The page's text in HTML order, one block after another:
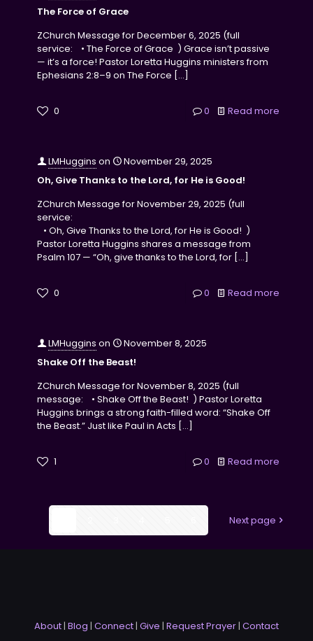
The Force of Grace
ZChurch Message for December 6, 2025 (full
service: • The Force of Grace ) Grace isn’t passive
— it’s a force! Pastor Loretta Huggins ministers from
Ephesians 2:8–9 on The Force […]
0 0 Read more
LMHuggins on
November 29, 2025
Oh, Give Thanks to the Lord, for He is Good!
ZChurch Message for November 29, 2025 (full
service:
• Oh, Give Thanks to the Lord, for He is Good! )
Pastor Loretta Huggins shares a message from
Psalm 107 — “Oh, give thanks to the Lord, for […]
0 0 Read more
LMHuggins on
November 8, 2025
Shake Off the Beast!
ZChurch Message for November 8, 2025 (full
message: • Shake Off the Beast! ) Pastor Loretta
Huggins brings a strong faith-filled word: “Shake Off
the Beast.” Just like Paul in Acts […]
1 0 Read more
Next page
About| Blog | Connect| Give | Request Prayer| Contact